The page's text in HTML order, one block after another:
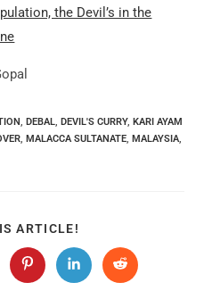
the Devil’s in the
DEBAL DEVIL'S CURRY, KARI AYAM
MALACCA SULTANATE MALAYSIA
ARTICLE!
THIS
CONTENT
Opens
in
Opens
in
Opens
in